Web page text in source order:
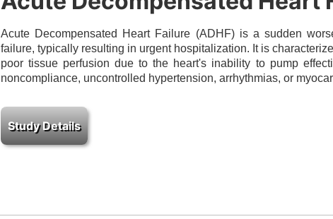
Acute Decompensated Heart Failure (ADHF) is a sudden
failure, typically resulting in urgent hospitalization. It is
poor tissue perfusion due to the heart's inability to pump
noncompliance, uncontrolled hypertension, arrhythmias, or